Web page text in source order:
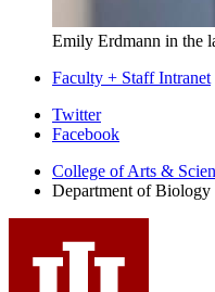
Emily Erdmann in the
Faculty + Staff Intranet
Department
Biology
media
channels
Twitter
Facebook
College of Arts &
Department of Biology